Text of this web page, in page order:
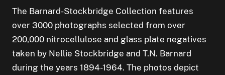
The Barnard-Stockbridge Collection features
over 3000 photographs selected from over
200,000 nitrocellulose and glass plate negatives
taken by Nellie Stockbridge and T.N. Barnard
during the years 1894-1964. The photos depict